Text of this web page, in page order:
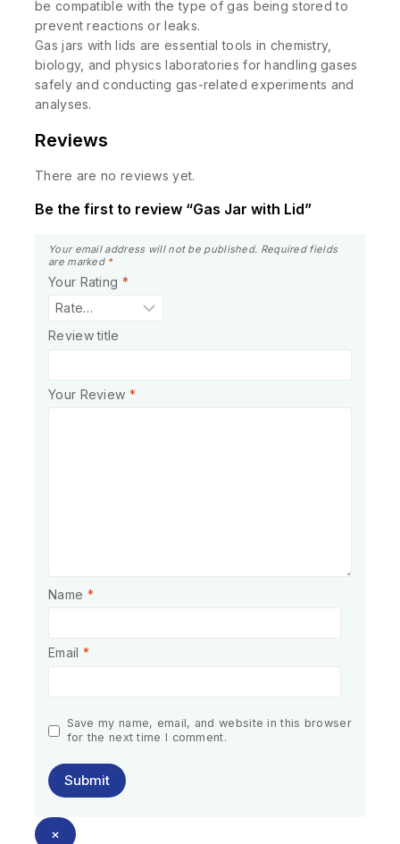
be compatible with the type of gas being stored to
prevent reactions or leaks.
Gas jars with lids are essential tools in chemistry,
biology, and physics laboratories for handling gases
safely and conducting gas-related experiments and
analyses.
Reviews
There are no reviews yet.
Be the first to review “Gas Jar with Lid”
Your email address will not be published. Required fields
are marked *
Your Rating *
Review title
Your Review *
Name *
Email *
Save my name, email, and website in this browser
for the next time I comment.
×